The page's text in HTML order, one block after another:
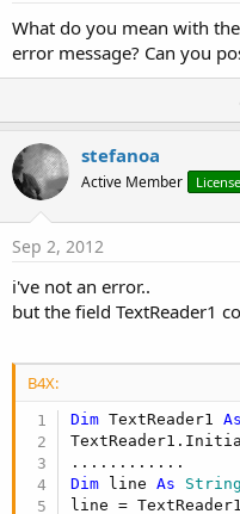
What do you mean with
error message? Can you
stefanoa
Active Member
Sep 2, 2012
i've not an error..
but the field TextReader1
B4X:
Dim TextReader1 As
Dim line As String